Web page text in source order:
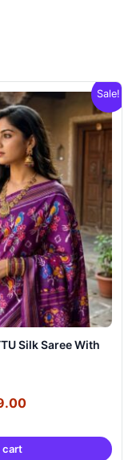
Sale!
With
Current
is:
cart